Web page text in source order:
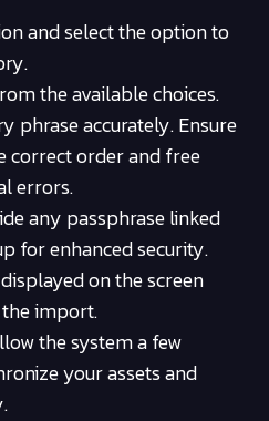
and select the option to
the available choices.
phrase accurately. Ensure
correct order and free
errors.
any passphrase linked
for enhanced security.
on the screen
import.
the system a few
your assets and